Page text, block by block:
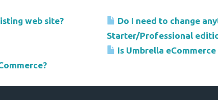
web site?
Do I need to change
Starter/Professional
Is Umbrella